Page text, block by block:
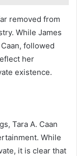
removed from
While James
followed
her
existence.
Tara A. Caan
While
it is clear that